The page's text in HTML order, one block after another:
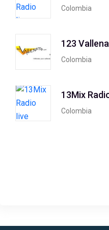
Colombia
123
Colombia
13Mix
Colombia